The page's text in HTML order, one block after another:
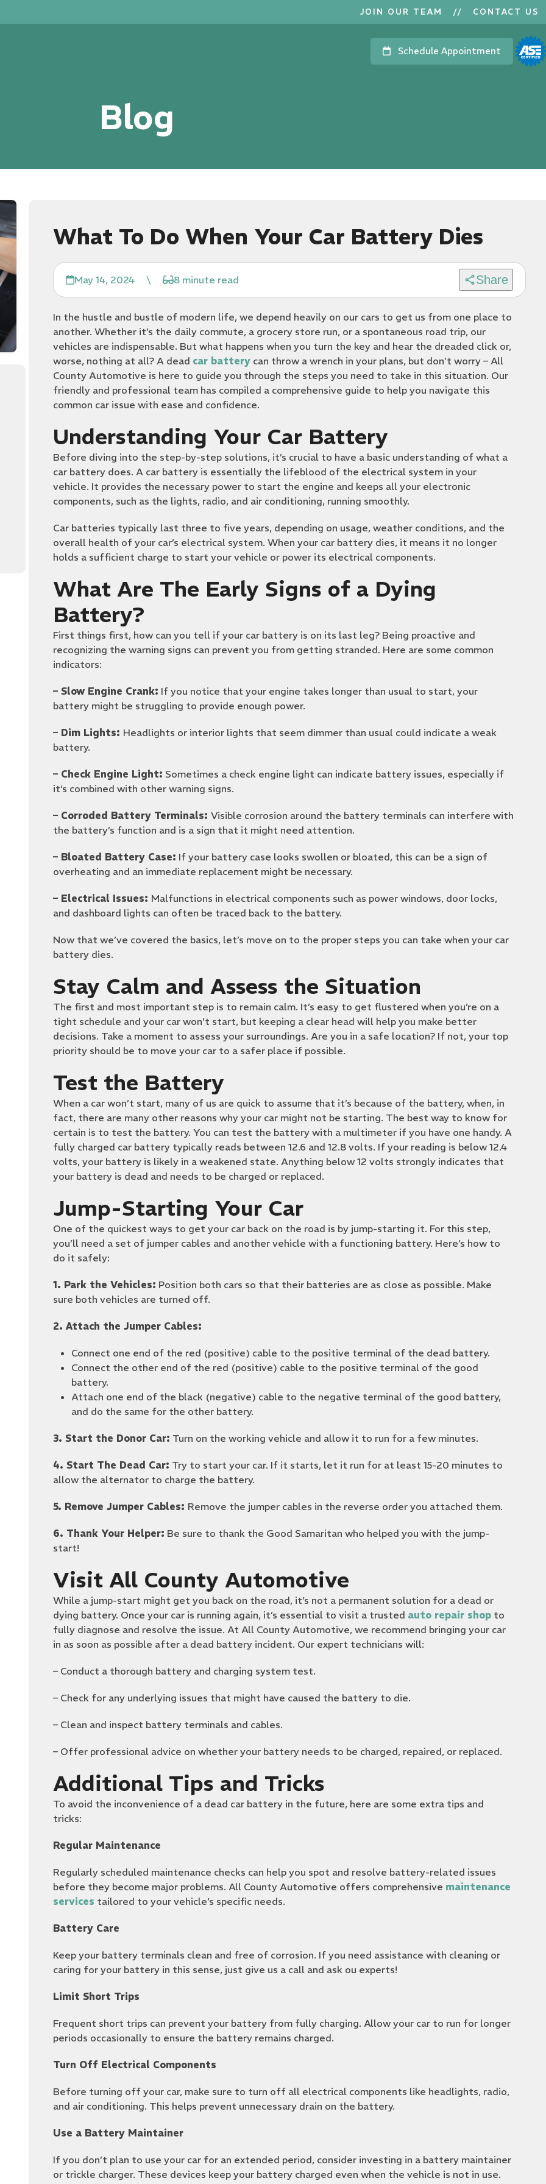
JOIN OUR TEAM // CONTACT US
Schedule Appointment
Blog
What To Do When Your Car Battery Dies
May 14, 2024 \ 8 minute read Share
In the hustle and bustle of modern life, we depend heavily on our cars to get us from one place to
another. Whether it’s the daily commute, a grocery store run, or a spontaneous road trip, our
vehicles are indispensable. But what happens when you turn the key and hear the dreaded click or,
worse, nothing at all? A dead car battery can throw a wrench in your plans, but don’t worry – All
County Automotive is here to guide you through the steps you need to take in this situation. Our
friendly and professional team has compiled a comprehensive guide to help you navigate this
common car issue with ease and confidence.
Understanding Your Car Battery
Before diving into the step-by-step solutions, it’s crucial to have a basic understanding of what a
car battery does. A car battery is essentially the lifeblood of the electrical system in your
vehicle. It provides the necessary power to start the engine and keeps all your electronic
components, such as the lights, radio, and air conditioning, running smoothly.
Car batteries typically last three to five years, depending on usage, weather conditions, and the
overall health of your car’s electrical system. When your car battery dies, it means it no longer
holds a sufficient charge to start your vehicle or power its electrical components.
What Are The Early Signs of a Dying
Battery?
First things first, how can you tell if your car battery is on its last leg? Being proactive and
recognizing the warning signs can prevent you from getting stranded. Here are some common
indicators:
– Slow Engine Crank: If you notice that your engine takes longer than usual to start, your
battery might be struggling to provide enough power.
– Dim Lights: Headlights or interior lights that seem dimmer than usual could indicate a weak
battery.
– Check Engine Light: Sometimes a check engine light can indicate battery issues, especially if
it’s combined with other warning signs.
– Corroded Battery Terminals: Visible corrosion around the battery terminals can interfere with
the battery’s function and is a sign that it might need attention.
– Bloated Battery Case: If your battery case looks swollen or bloated, this can be a sign of
overheating and an immediate replacement might be necessary.
– Electrical Issues: Malfunctions in electrical components such as power windows, door locks,
and dashboard lights can often be traced back to the battery.
Now that we’ve covered the basics, let’s move on to the proper steps you can take when your car
battery dies.
Stay Calm and Assess the Situation
The first and most important step is to remain calm. It’s easy to get flustered when you’re on a
tight schedule and your car won’t start, but keeping a clear head will help you make better
decisions. Take a moment to assess your surroundings. Are you in a safe location? If not, your top
priority should be to move your car to a safer place if possible.
Test the Battery
When a car won’t start, many of us are quick to assume that it’s because of the battery, when, in
fact, there are many other reasons why your car might not be starting. The best way to know for
certain is to test the battery. You can test the battery with a multimeter if you have one handy. A
fully charged car battery typically reads between 12.6 and 12.8 volts. If your reading is below 12.4
volts, your battery is likely in a weakened state. Anything below 12 volts strongly indicates that
your battery is dead and needs to be charged or replaced.
Jump-Starting Your Car
One of the quickest ways to get your car back on the road is by jump-starting it. For this step,
you’ll need a set of jumper cables and another vehicle with a functioning battery. Here’s how to
do it safely:
1. Park the Vehicles: Position both cars so that their batteries are as close as possible. Make
sure both vehicles are turned off.
2. Attach the Jumper Cables:
Connect one end of the red (positive) cable to the positive terminal of the dead battery.
Connect the other end of the red (positive) cable to the positive terminal of the good
battery.
Attach one end of the black (negative) cable to the negative terminal of the good battery,
and do the same for the other battery.
3. Start the Donor Car: Turn on the working vehicle and allow it to run for a few minutes.
4. Start The Dead Car: Try to start your car. If it starts, let it run for at least 15-20 minutes to
allow the alternator to charge the battery.
5. Remove Jumper Cables: Remove the jumper cables in the reverse order you attached them.
6. Thank Your Helper: Be sure to thank the Good Samaritan who helped you with the jump-
start!
Visit All County Automotive
While a jump-start might get you back on the road, it’s not a permanent solution for a dead or
dying battery. Once your car is running again, it’s essential to visit a trusted auto repair shop to
fully diagnose and resolve the issue. At All County Automotive, we recommend bringing your car
in as soon as possible after a dead battery incident. Our expert technicians will:
– Conduct a thorough battery and charging system test.
– Check for any underlying issues that might have caused the battery to die.
– Clean and inspect battery terminals and cables.
– Offer professional advice on whether your battery needs to be charged, repaired, or replaced.
Additional Tips and Tricks
To avoid the inconvenience of a dead car battery in the future, here are some extra tips and
tricks:
Regular Maintenance
Regularly scheduled maintenance checks can help you spot and resolve battery-related issues
before they become major problems. All County Automotive offers comprehensive maintenance
services tailored to your vehicle’s specific needs.
Battery Care
Keep your battery terminals clean and free of corrosion. If you need assistance with cleaning or
caring for your battery in this sense, just give us a call and ask ou experts!
Limit Short Trips
Frequent short trips can prevent your battery from fully charging. Allow your car to run for longer
periods occasionally to ensure the battery remains charged.
Turn Off Electrical Components
Before turning off your car, make sure to turn off all electrical components like headlights, radio,
and air conditioning. This helps prevent unnecessary drain on the battery.
Use a Battery Maintainer
If you don’t plan to use your car for an extended period, consider investing in a battery maintainer
or trickle charger. These devices keep your battery charged even when the vehicle is not in use.